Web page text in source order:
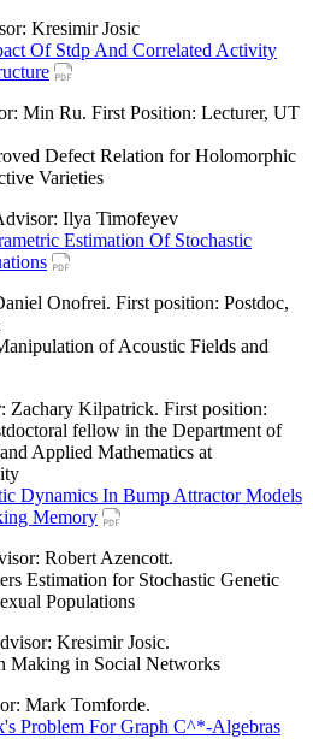
Kresimir Josic
Of Stdp And Correlated Activity
Min Ru. First Position: Lecturer, UT
Defect Relation for Holomorphic
Varieties
Ilya Timofeyev
Estimation Of Stochastic
Onofrei. First position: Postdoc,
of Acoustic Fields and
Zachary Kilpatrick. First position:
fellow in the Department of
Applied Mathematics at
Dynamics In Bump Attractor Models
Memory
Robert Azencott.
Estimation for Stochastic Genetic
Populations
Kresimir Josic.
Making in Social Networks
Mark Tomforde.
Problem For Graph C^*-Algebras